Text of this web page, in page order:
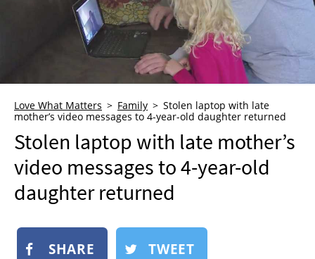
HEALTH & WELLNESS
TRAUMA HEALING
WHO WE ARE
ADVERTISE
NEWSLETTER
SHOP
SUBMIT
Love What Matters Family
Stolen laptop with late
mother’s video messages to 4-year-old daughter returned
Stolen laptop with late mother’s
video messages to 4-year-old
daughter returned
SHARE TWEET